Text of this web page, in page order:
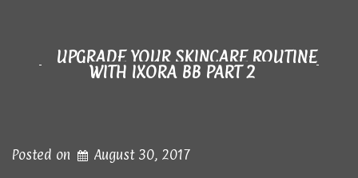
UPGRADE YOUR SKINCARE ROUTINE
WITH IXORA BB PART 2
Posted on
August 30, 2017